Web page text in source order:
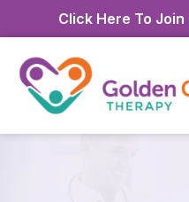
Click Here To